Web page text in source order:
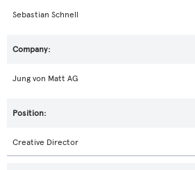
Sebastian Schnell
Jung von Matt AG
Creative Director